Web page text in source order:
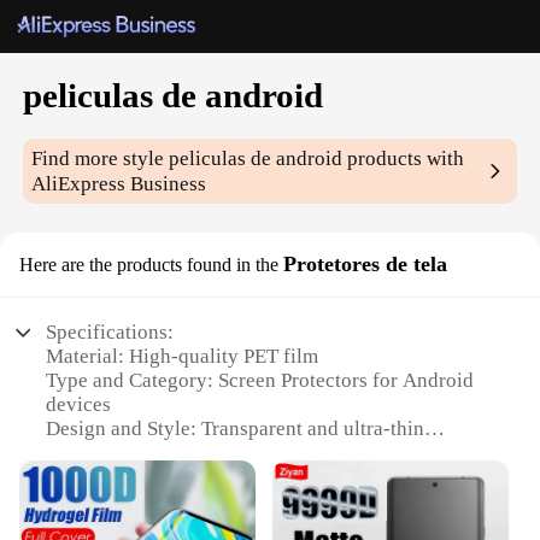
peliculas de android
Find more stylepeliculas de android products with
AliExpress Business
Here are the products found in the Protetores de tela
Specifications:
Material: High-quality PET film
Type and Category: Screen Protectors for Android
devices
Design and Style: Transparent and ultra-thin
impacts, and daily wear
Typical Adaptive Scenario: Fits various Android
smartphones and tablets